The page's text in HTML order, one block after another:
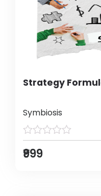
Strategy
Symbiosis
₹999